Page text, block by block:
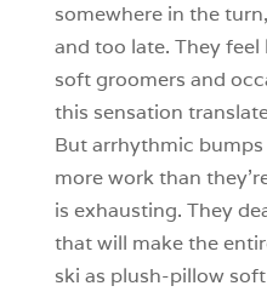
somewhere in the
and too late. They
soft groomers and
this sensation
But arrhythmic
more work than
is exhausting. They
that will make the
ski as plush-pillow